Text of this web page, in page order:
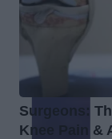
Surgeons:
Knee Pain &